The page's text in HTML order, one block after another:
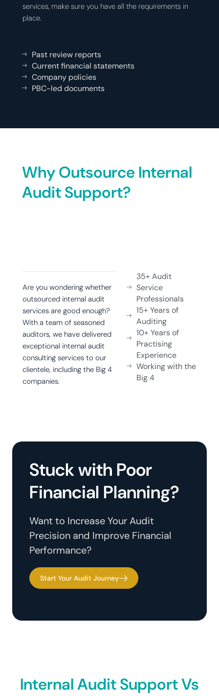
services, make sure you have all the requirements in
place.
Past review reports
Current financial statements
Company policies
PBC-led documents
Why Outsource Internal
Audit Support?
Are you wondering whether
outsourced internal audit
services are good enough?
With a team of seasoned
auditors, we have delivered
exceptional internal audit
consulting services to our
clientele, including the Big 4
companies.
35+ Audit
Service
Professionals
15+ Years of
Auditing
10+ Years of
Practising
Experience
Working with the
Big 4
Stuck with Poor
Financial Planning?
Want to Increase Your Audit
Precision and Improve Financial
Performance?
Start Your Audit Journey
Internal Audit Support Vs